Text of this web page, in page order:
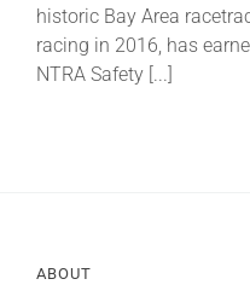
historic Bay Area
racing in 2016, has
NTRA Safety [...]
ABOUT